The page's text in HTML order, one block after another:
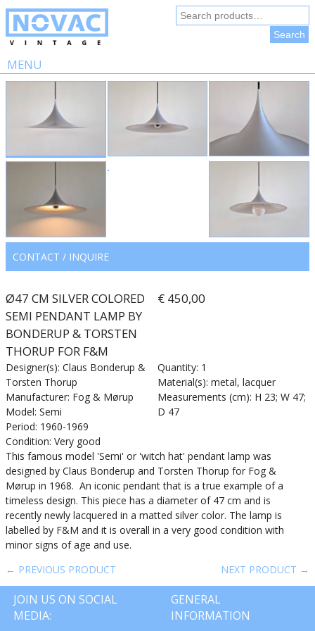
Search
for:
Search
MENU
Skip
CONTACT / INQUIRE
Ø47 CM SILVER COLORED
SEMI PENDANT LAMP BY
BONDERUP & TORSTEN
THORUP FOR F&M
€ 450,00
Designer(s): Claus Bonderup &
Torsten Thorup
Manufacturer: Fog & Mørup
Model: Semi
Period: 1960-1969
Condition: Very good
Quantity: 1
Material(s): metal, lacquer
Measurements (cm): H 23; W 47;
D 47
This famous model 'Semi' or 'witch hat' pendant lamp was
designed by Claus Bonderup and Torsten Thorup for Fog &
Mørup in 1968. An iconic pendant that is a true example of a
timeless design. This piece has a diameter of 47 cm and is
recently newly lacquered in a matted silver color. The lamp is
labelled by F&M and it is overall in a very good condition with
minor signs of age and use.
← PREVIOUS PRODUCT
NEXT PRODUCT →
JOIN US ON SOCIAL
MEDIA:
GENERAL
INFORMATION